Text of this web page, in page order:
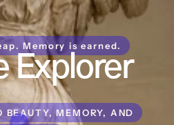
Memory is earned.
Explorer
BEAUTY, MEMORY, AND